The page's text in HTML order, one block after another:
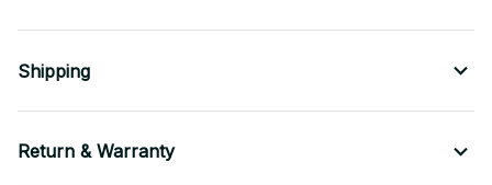
Shipping
Return & Warranty